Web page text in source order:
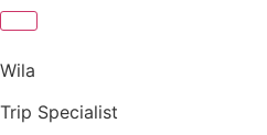
Wila
Trip Specialist